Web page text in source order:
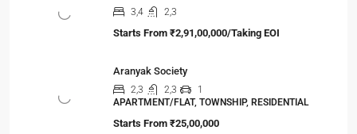
3,4 2,3
Starts From ₹2,91,00,000/Taking EOI
Aranyak Society
2,3 2,3
1
APARTMENT/FLAT, TOWNSHIP, RESIDENTIAL
Starts From ₹25,00,000